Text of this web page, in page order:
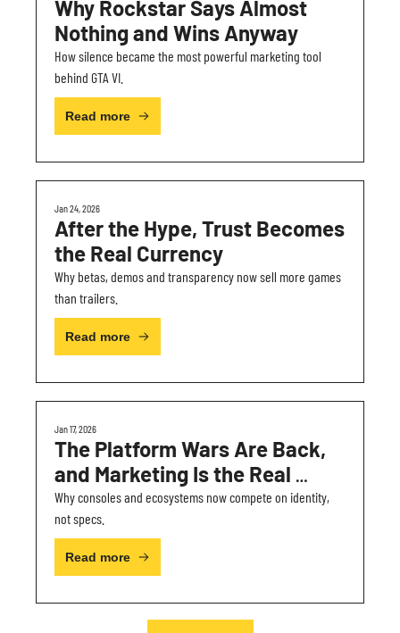
Why Rockstar Says Almost
Nothing and Wins Anyway
How silence became the most powerful marketing tool
behind GTA VI.
Read more
Jan 24, 2026
After the Hype, Trust Becomes
the Real Currency
Why betas, demos and transparency now sell more games
than trailers.
Read more
Jan 17, 2026
The Platform Wars Are Back,
and Marketing Is the Real
Battleground
Why consoles and ecosystems now compete on identity,
not specs.
Read more